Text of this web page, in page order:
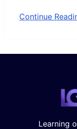
Continue
Learning